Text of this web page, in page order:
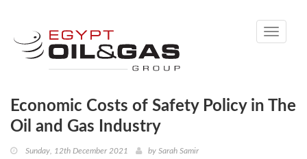
Toggle
Economic Costs of Safety Policy in The
Oil and Gas Industry
Sunday, 12th December 2021 by Sarah Samir